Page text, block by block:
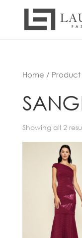
Home / Product
Showing all 2